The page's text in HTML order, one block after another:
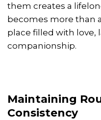
them creates a
becomes more than
place filled with love,
companionship.
Maintaining
Consistency